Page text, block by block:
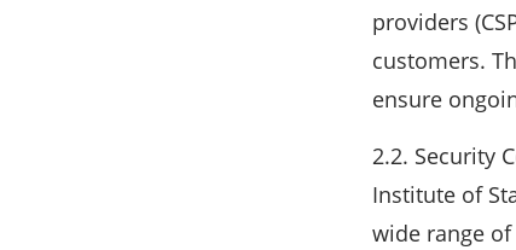
providers
customers.
ensure
2.2. Security
Institute of
wide range